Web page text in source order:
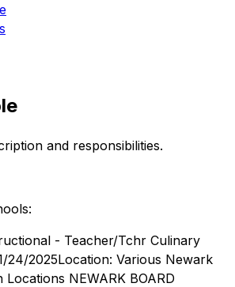
and responsibilities.
- Teacher/Tchr Culinary
24/2025Location: Various Newark
NEWARK BOARD